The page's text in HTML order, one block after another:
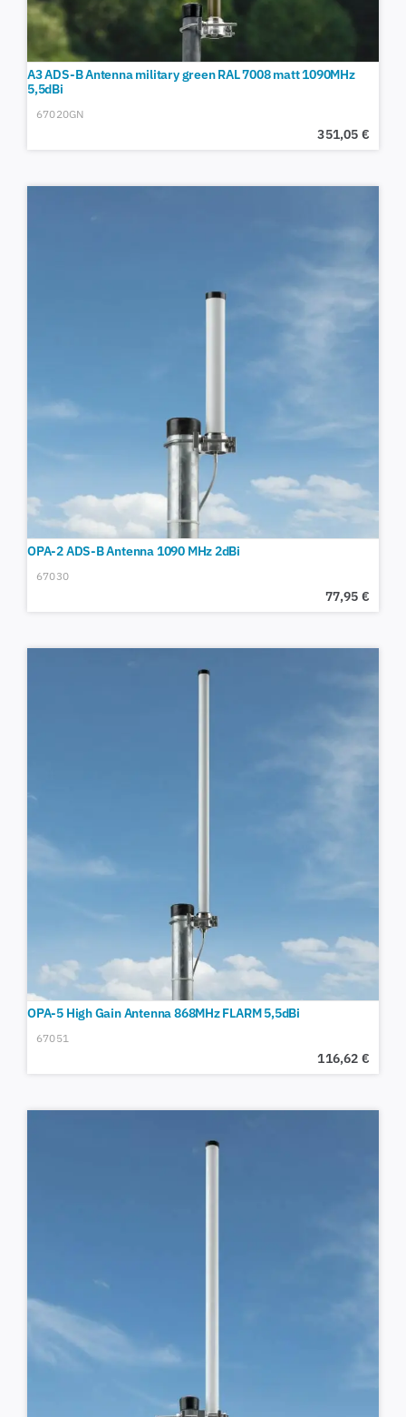
A3 ADS-B Antenna military green RAL 7008 matt 1090MHz
5,5dBi
67020GN
351,05 €
OPA-2 ADS-B Antenna 1090 MHz 2dBi
67030
77,95 €
OPA-5 High Gain Antenna 868MHz FLARM 5,5dBi
67051
116,62 €